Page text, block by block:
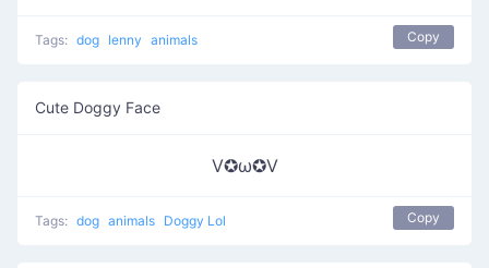
Tags: dog lenny animals Copy
Cute Doggy Face
V✪ω✪V
Tags: dog animals Doggy Lol Copy